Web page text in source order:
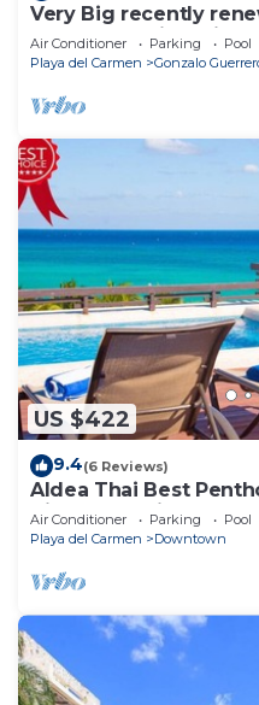
Very Big recently
apartment with
Air Conditioner Parking
Pool
Playa del Carmen
Gonzalo
US $422
9.4(6 Reviews)
Aldea Thai Best
Views, Luxurious
Air Conditioner Parking
Pool
Playa del Carmen
Downtown